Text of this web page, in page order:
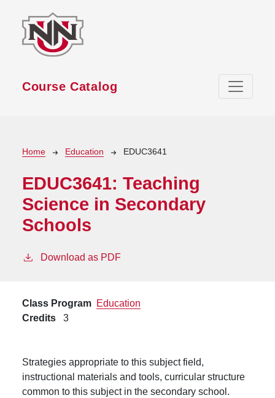
Course Catalog
Breadcrumb
Home Education EDUC3641
EDUC3641: Teaching
Science in Secondary
Schools
Download as PDF
Class Program Education
Credits
3
Strategies appropriate to this subject field,
instructional materials and tools, curricular structure
common to this subject in the secondary school.